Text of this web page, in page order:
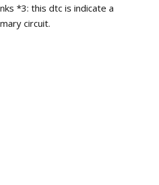
*3: this dtc is indicate a
circuit.